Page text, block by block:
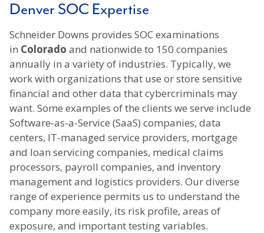
Denver SOC Expertise
Schneider Downs provides SOC examinations
in Colorado and nationwide to 150 companies
annually in a variety of industries. Typically, we
work with organizations that use or store sensitive
financial and other data that cybercriminals may
want. Some examples of the clients we serve include
Software-as-a-Service (SaaS) companies, data
centers, IT-managed service providers, mortgage
and loan servicing companies, medical claims
processors, payroll companies, and inventory
management and logistics providers. Our diverse
range of experience permits us to understand the
company more easily, its risk profile, areas of
exposure, and important testing variables.